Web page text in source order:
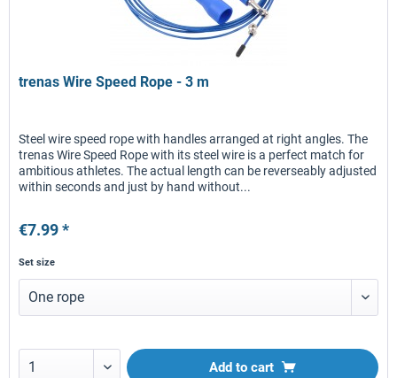
trenas Wire Speed Rope - 3 m
Steel wire speed rope with handles arranged at right angles. The
trenas Wire Speed Rope with its steel wire is a perfect match for
ambitious athletes. The actual length can be reverseably adjusted
within seconds and just by hand without...
€7.99 *
Set size
Add to cart